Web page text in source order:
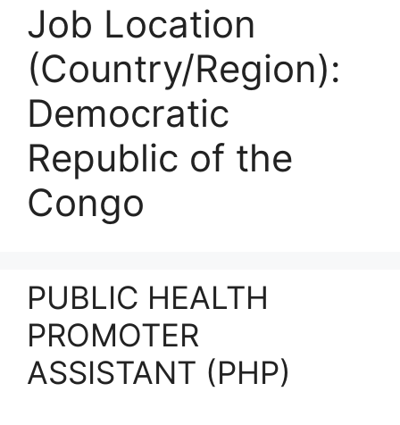
Job Location
(Country/Region):
Democratic
Republic of the
Congo
PUBLIC HEALTH
PROMOTER
ASSISTANT (PHP)